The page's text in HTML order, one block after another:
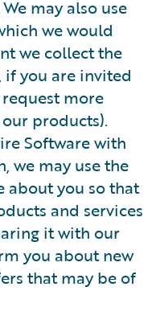
may also use
we would
we collect the
you are invited
more
products).
Software with
we may use the
you so that
and services
it with our
you about new
that may be of